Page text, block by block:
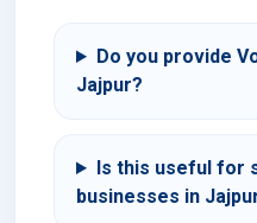
Do you provide
Jajpur?
Is this useful for
businesses in